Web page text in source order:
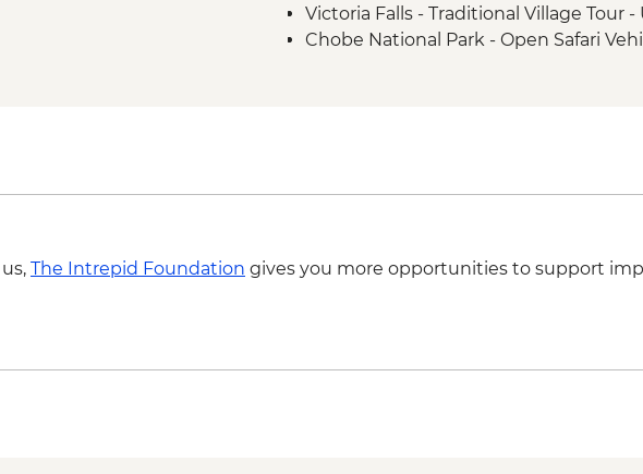
Victoria Falls - Traditional Village Tour -
Chobe National Park - Open Safari
ZAR360
The Intrepid Foundation gives you more opportunities to support